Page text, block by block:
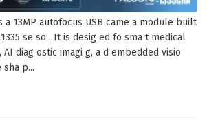
a 13MP autofocus USB came a module built
se so . It is desig ed fo sma t medical
diag ostic imagi g, a d embedded visio
p...